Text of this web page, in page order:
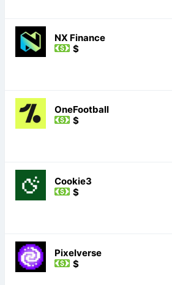
NX Finance
$
OneFootball
$
Cookie3
$
Pixelverse
$